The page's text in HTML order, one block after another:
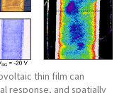
thin film can
response, and spatially